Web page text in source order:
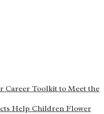
Career Toolkit to Meet the
Help Children Flower